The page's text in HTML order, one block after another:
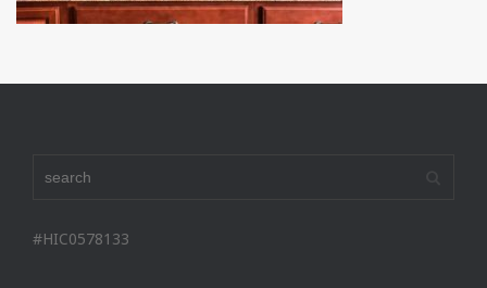
#HIC0578133